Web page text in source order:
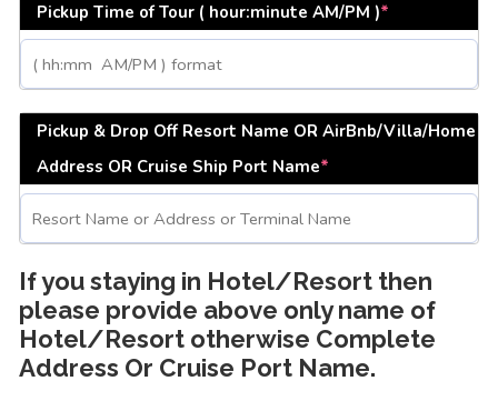
Pickup Time of Tour ( hour:minute AM/PM )*
Pickup & Drop Off Resort Name OR AirBnb/Villa/Home
Address OR Cruise Ship Port Name*
If you staying in Hotel/Resort then
please provide above only name of
Hotel/Resort otherwise Complete
Address Or Cruise Port Name.